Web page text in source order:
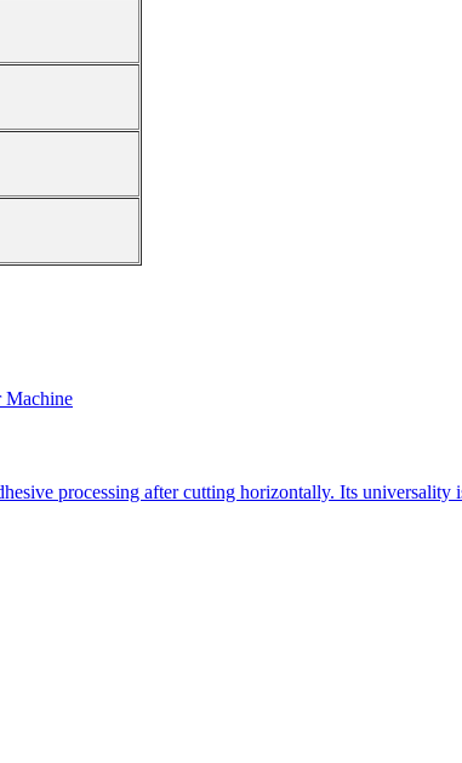
processing after cutting horizontally. Its universality